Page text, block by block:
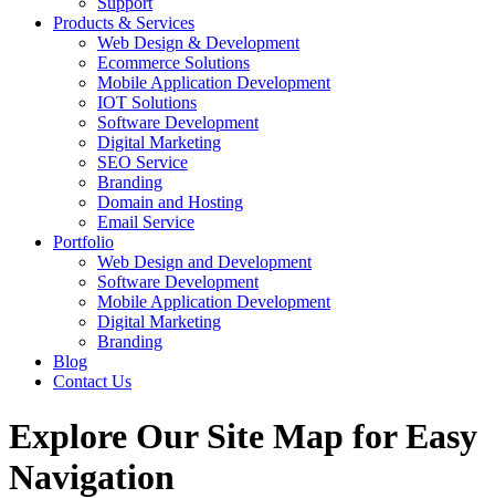
Products & Services
Web Design & Development
Ecommerce Solutions
Mobile Application Development
IOT Solutions
Software Development
Digital Marketing
SEO Service
Branding
Domain and Hosting
Email Service
Portfolio
Web Design and Development
Software Development
Mobile Application Development
Digital Marketing
Branding
Blog
Contact Us
Explore Our Site Map for Easy
Navigation